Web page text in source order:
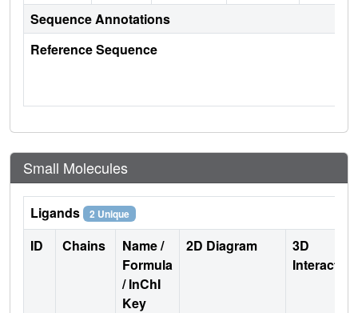
Sequence Annotations
Reference Sequence
Small Molecules
Ligands 2 Unique
ID Chains
Name /
Formula
/ InChI
Key
2D Diagram
3D